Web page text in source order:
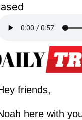
friends,
here with